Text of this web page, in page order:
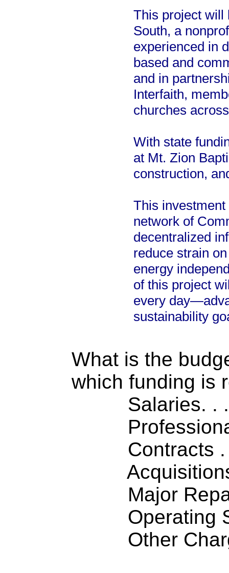
This project will
South, a
experienced in
based and
and in
Interfaith,
churches
With state
at Mt. Zion
construction,
This
network of
decentralized
reduce strain
energy
of this project
every
sustainability
What is the
which funding is
Salaries. .
Contracts
Major
Operating
Other